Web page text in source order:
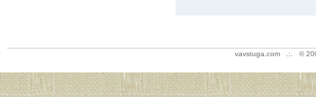
vavstuga.com .:. ©